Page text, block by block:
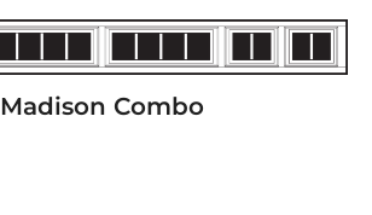
Madison Combo